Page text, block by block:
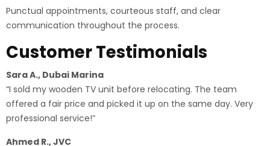
Punctual appointments, courteous staff, and clear
communication throughout the process.
Customer Testimonials
Sara A., Dubai Marina
“I sold my wooden TV unit before relocating. The team
offered a fair price and picked it up on the same day. Very
professional service!”
Ahmed R., JVC